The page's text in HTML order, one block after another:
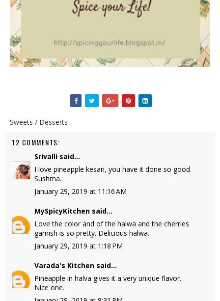
Sweets / Desserts
12 COMMENTS:
Srivalli said...
I love pineapple kesari, you have it done so good
Sushma..
January 29, 2019 at 11:16 AM
MySpicyKitchen said...
Love the color and of the halwa and the cherries
garnish is so pretty. Delicious halwa.
January 29, 2019 at 1:18 PM
Varada's Kitchen said...
Pineapple in halva gives it a very unique flavor.
Nice one.